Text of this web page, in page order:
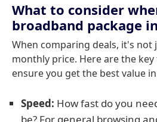
What to consider
broadband package
When comparing deals, it's not
monthly price. Here are the
ensure you get the best value
Speed: How fast do you